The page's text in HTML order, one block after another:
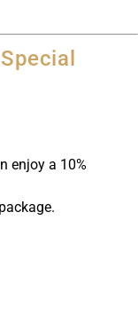
enjoy a 10%